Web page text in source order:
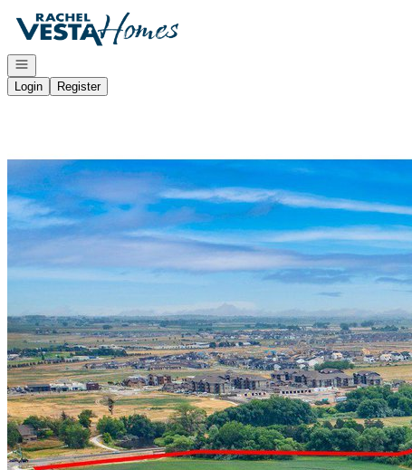
Go to: Homepage
Open navigation
Login
Register